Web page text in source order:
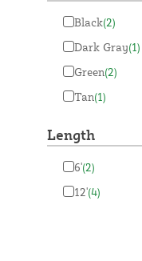
Black(2)
Dark Gray(1)
Green(2)
Tan(1)
Length
6'(2)
12'(4)